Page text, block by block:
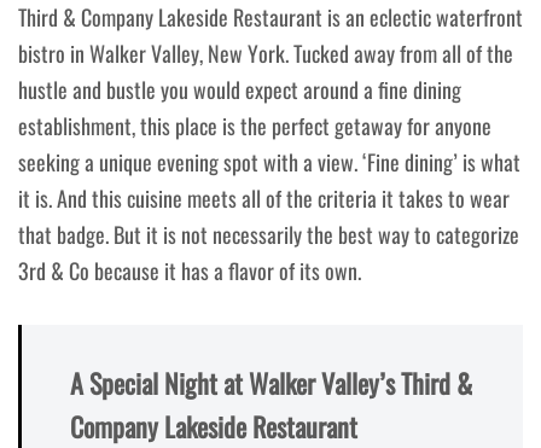
Third & Company Lakeside Restaurant is an eclectic waterfront
bistro in Walker Valley, New York. Tucked away from all of the
hustle and bustle you would expect around a fine dining
establishment, this place is the perfect getaway for anyone
seeking a unique evening spot with a view. ‘Fine dining’ is what
it is. And this cuisine meets all of the criteria it takes to wear
that badge. But it is not necessarily the best way to categorize
3rd & Co because it has a flavor of its own.
A Special Night at Walker Valley’s Third &
Company Lakeside Restaurant